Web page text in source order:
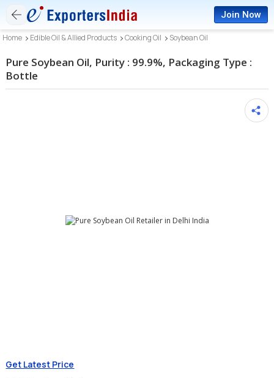
Join Now
Home Edible Oil & Allied Products Cooking Oil Soybean Oil
Pure Soybean Oil, Purity : 99.9%, Packaging Type :
Bottle
Get Latest Price